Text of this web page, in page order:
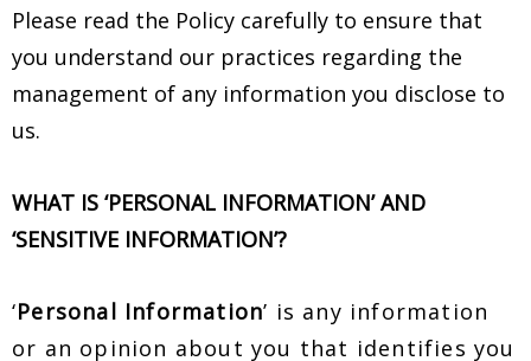
Please read the Policy carefully to ensure that
you understand our practices regarding the
management of any information you disclose to
us.
WHAT IS ‘PERSONAL INFORMATION’ AND
‘SENSITIVE INFORMATION’?
‘Personal Information’ is any information
or an opinion about you that identifies you